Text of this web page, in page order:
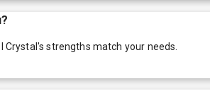
Crystal 's strengths match your needs.